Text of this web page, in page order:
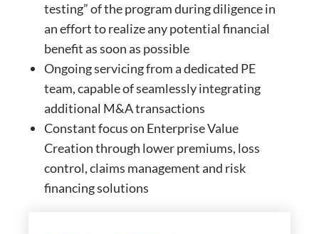
testing” of the program during diligence in
an effort to realize any potential financial
benefit as soon as possible
Ongoing servicing from a dedicated PE
team, capable of seamlessly integrating
additional M&A transactions
Constant focus on Enterprise Value
Creation through lower premiums, loss
control, claims management and risk
financing solutions